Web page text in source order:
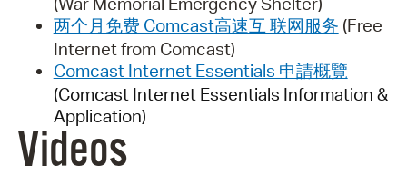
两个月免费 Comcast高速互 联网服务 (Free
Internet from Comcast)
Comcast Internet Essentials 申請概覽
(Comcast Internet Essentials Information &
Application)
Videos